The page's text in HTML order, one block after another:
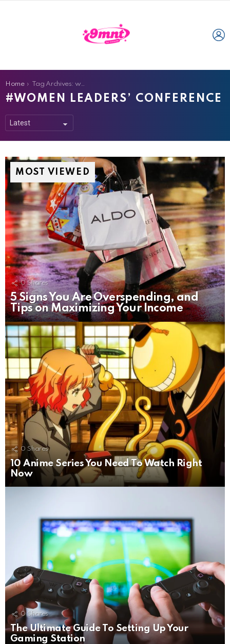
You are here:
Home Tag Archives: women leaders’ conference
WOMEN LEADERS’ CONFERENCE
MOST VIEWED
0 Shares
5 Signs You Are Overspending, and
Tips on Maximizing Your Income
0 Shares
10 Anime Series You Need To Watch Right
Now
0 Shares
The Ultimate Guide To Setting Up Your
Gaming Station